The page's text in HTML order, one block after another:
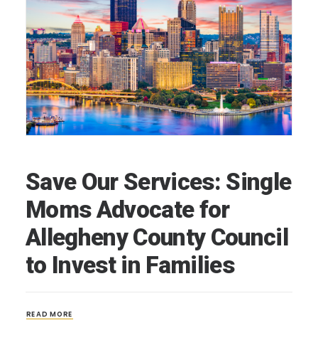
Save Our Services: Single
Moms Advocate for
Allegheny County Council
to Invest in Families
READ MORE